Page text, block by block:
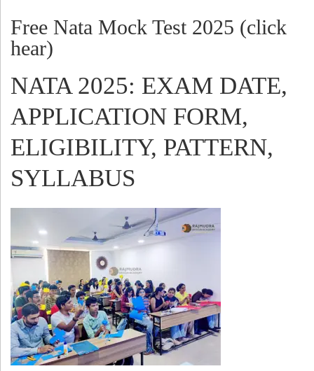
Free Nata Mock Test 2025 (click
hear)
NATA 2025: EXAM DATE,
APPLICATION FORM,
ELIGIBILITY, PATTERN,
SYLLABUS